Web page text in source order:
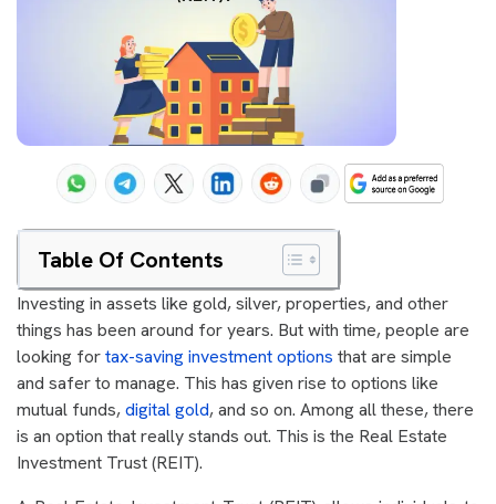
Table Of Contents
Investing in assets like gold, silver, properties, and other
things has been around for years. But with time, people are
looking fortax-saving investment options that are simple
and safer to manage. This has given rise to options like
mutual funds,digital gold, and so on. Among all these, there
is an option that really stands out. This is the Real Estate
Investment Trust (REIT).